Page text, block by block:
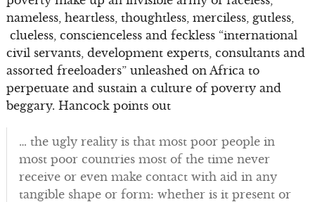
nameless, heartless, thoughtless, merciless, gutless,
clueless, conscienceless and feckless “international
civil servants, development experts, consultants and
assorted freeloaders” unleashed on Africa to
perpetuate and sustain a culture of poverty and
beggary. Hancock points out
… the ugly reality is that most poor people in
most poor countries most of the time never
receive or even make contact with aid in any
tangible shape or form: whether is it present or